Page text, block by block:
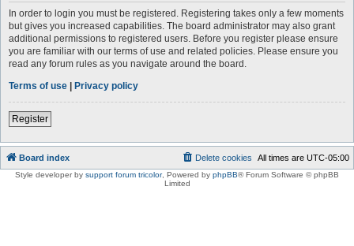
In order to login you must be registered. Registering takes only a few moments
but gives you increased capabilities. The board administrator may also grant
additional permissions to registered users. Before you register please ensure
you are familiar with our terms of use and related policies. Please ensure you
read any forum rules as you navigate around the board.
Terms of use | Privacy policy
Register
Board index All times are UTC-05:00
Delete cookies
Style developer by support forum tricolor, Powered by phpBB® Forum Software © phpBB
Limited